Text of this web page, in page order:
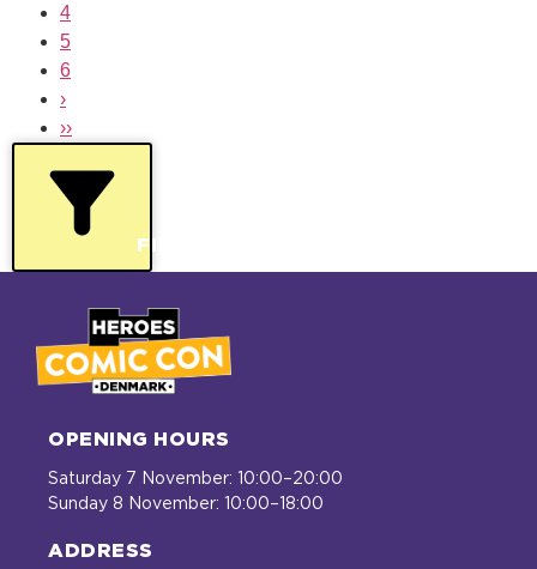
4
5
6
›
››
FILTERS
OPENING HOURS
Saturday 7 November: 10:00–20:00
Sunday 8 November: 10:00–18:00
ADDRESS